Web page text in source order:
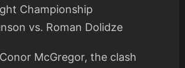
Championship
vs. Roman Dolidze
McGregor, the clash